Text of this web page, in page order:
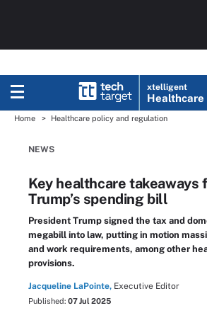
xtelligent
Healthcare
Home Healthcare policy and regulation
NEWS
Key healthcare takeaways
Trump’s spending bill
President Trump signed the tax and
megabill into law, putting in motion
and work requirements, among other
provisions.
Jacqueline LaPointe, Executive Editor
Published: 07 Jul 2025